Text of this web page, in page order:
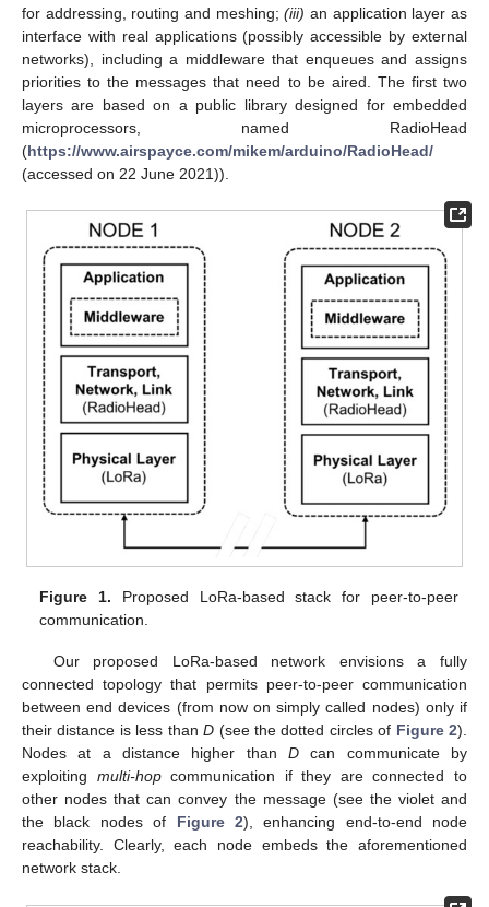
for addressing, routing and meshing;(iii) an application layer as
interface with real applications (possibly accessible by external
networks), including a middleware that enqueues and assigns
priorities to the messages that need to be aired. The first two
layers are based on a public library designed for embedded
microprocessors, named RadioHead
(https://www.airspayce.com/mikem/arduino/RadioHead/
(accessed on 22 June 2021)).
Figure 1. Proposed LoRa-based stack for peer-to-peer
communication.
Our proposed LoRa-based network envisions a fully
connected topology that permits peer-to-peer communication
between end devices (from now on simply called nodes) only if
their distance is less thanD (see the dotted circles of Figure 2).
Nodes at a distance higher than D can communicate by
exploiting multi-hopcommunication if they are connected to
other nodes that can convey the message (see the violet and
the black nodes of Figure 2), enhancing end-to-end node
reachability. Clearly, each node embeds the aforementioned
network stack.